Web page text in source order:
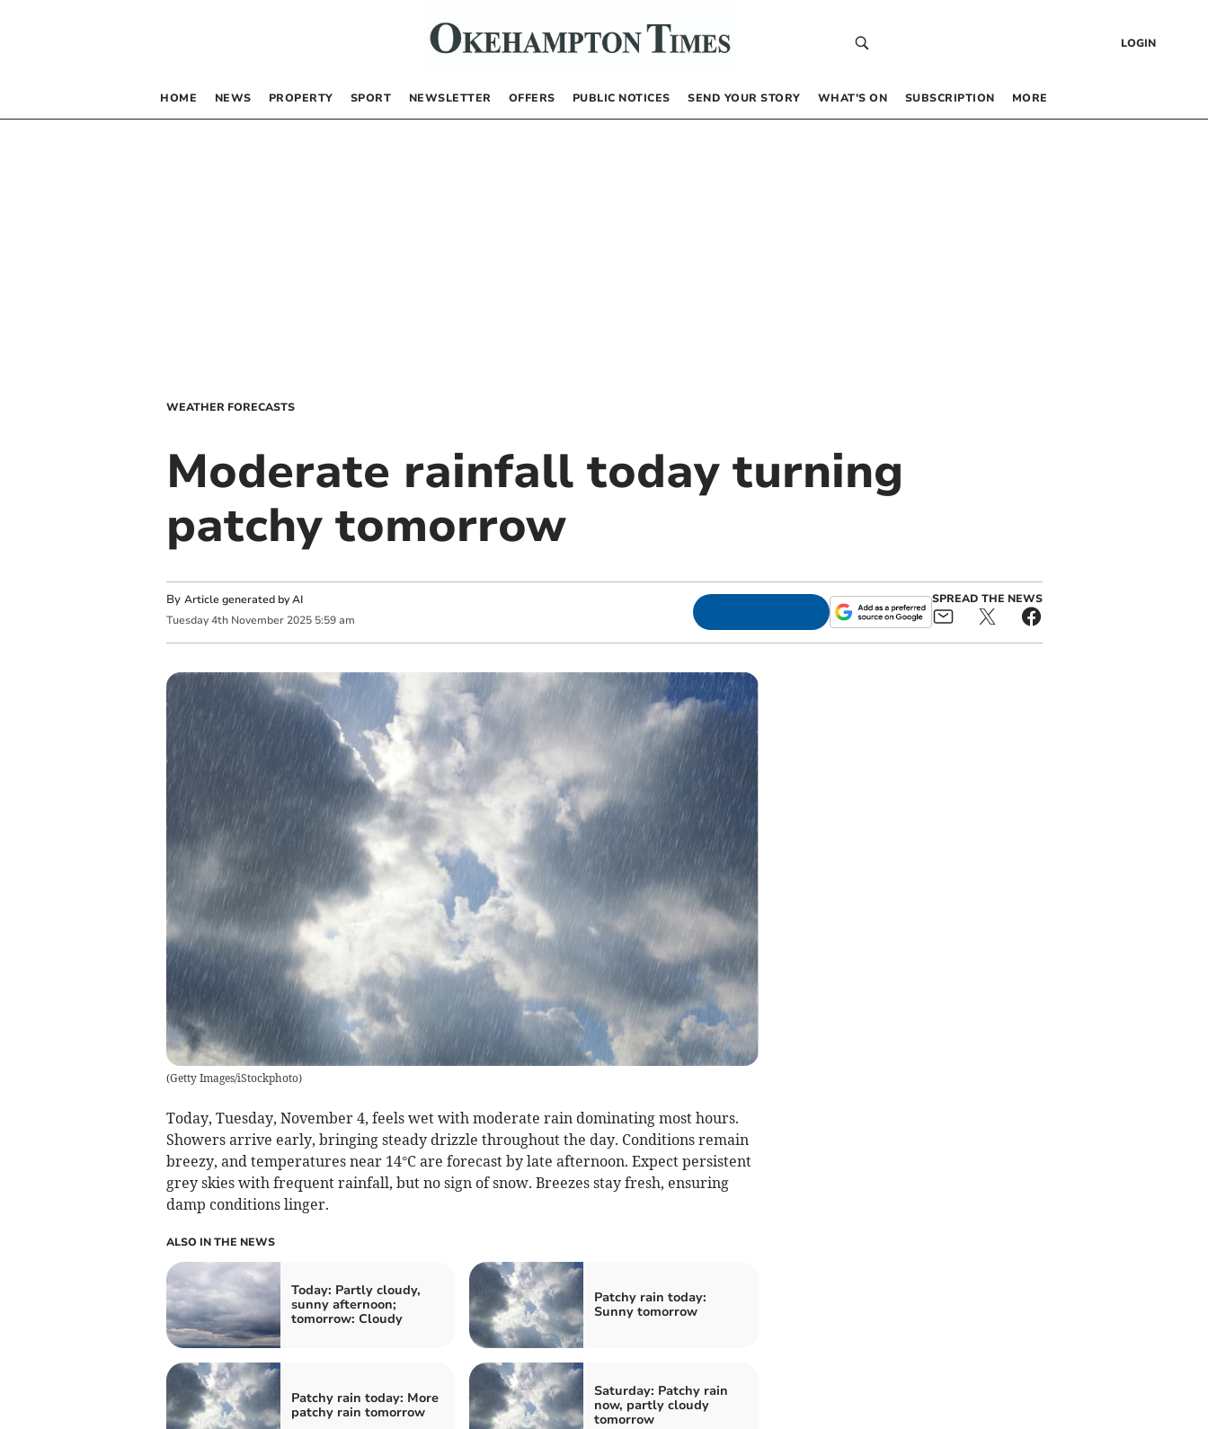
LOGIN
HOME NEWS PROPERTY SPORT NEWSLETTER OFFERS PUBLIC NOTICES SEND YOUR STORY WHAT’S ON SUBSCRIPTION MORE
WEATHER FORECASTS
Moderate rainfall today turning
patchy tomorrow
By Article generated by AI
Tuesday 4th November 2025 5:59 am
SPREAD THE NEWS
(Getty Images/iStockphoto)
Today, Tuesday, November 4, feels wet with moderate rain dominating most hours.
Showers arrive early, bringing steady drizzle throughout the day. Conditions remain
breezy, and temperatures near 14°C are forecast by late afternoon. Expect persistent
grey skies with frequent rainfall, but no sign of snow. Breezes stay fresh, ensuring
damp conditions linger.
ALSO IN THE NEWS
Today: Partly cloudy,
sunny afternoon;
tomorrow: Cloudy
Patchy rain today:
Sunny tomorrow
Patchy rain today: More
patchy rain tomorrow
Saturday: Patchy rain
now, partly cloudy
tomorrow